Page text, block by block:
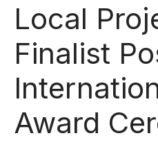
Local
Finalist
Award